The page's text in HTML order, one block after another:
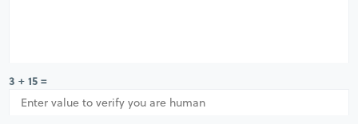
3 + 15 =